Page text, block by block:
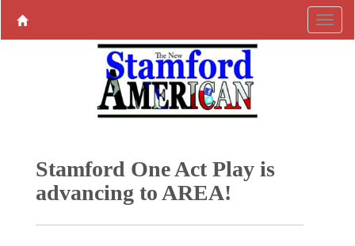
Stamford One Act Play is
advancing to AREA!